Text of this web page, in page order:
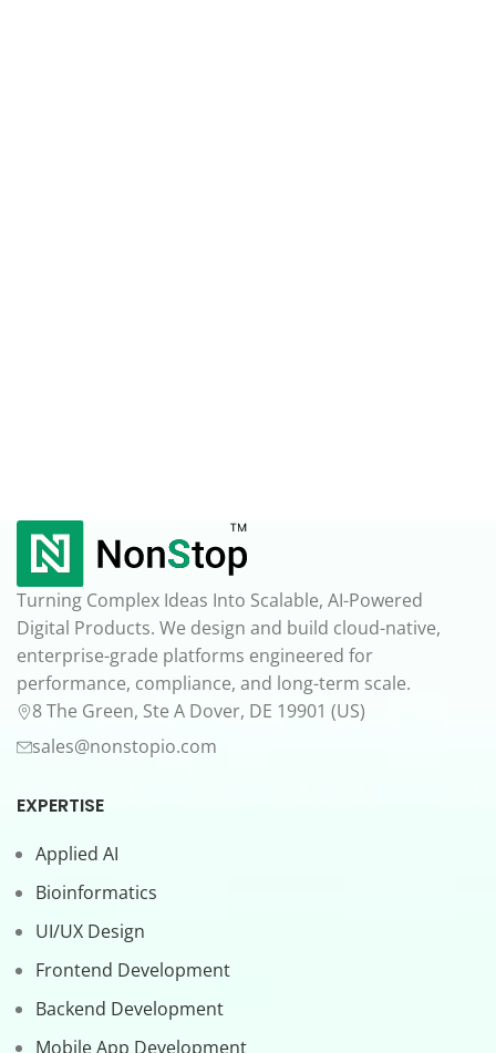
Turning Complex Ideas Into Scalable, AI-Powered
Digital Products. We design and build cloud-native,
enterprise-grade platforms engineered for
performance, compliance, and long-term scale.
8 The Green, Ste A Dover, DE 19901 (US)
sales@nonstopio.com
EXPERTISE
Applied AI
Bioinformatics
UI/UX Design
Frontend Development
Backend Development
Mobile App Development